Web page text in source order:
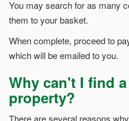
You may search for as many
them to your basket.
When complete, proceed to
which will be emailed to you.
Why can't I find
property?
There are several reasons